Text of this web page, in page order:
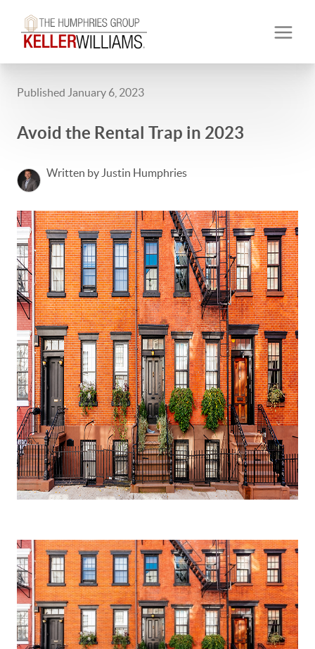
Published January 6, 2023
Avoid the Rental Trap in 2023
Written by Justin Humphries